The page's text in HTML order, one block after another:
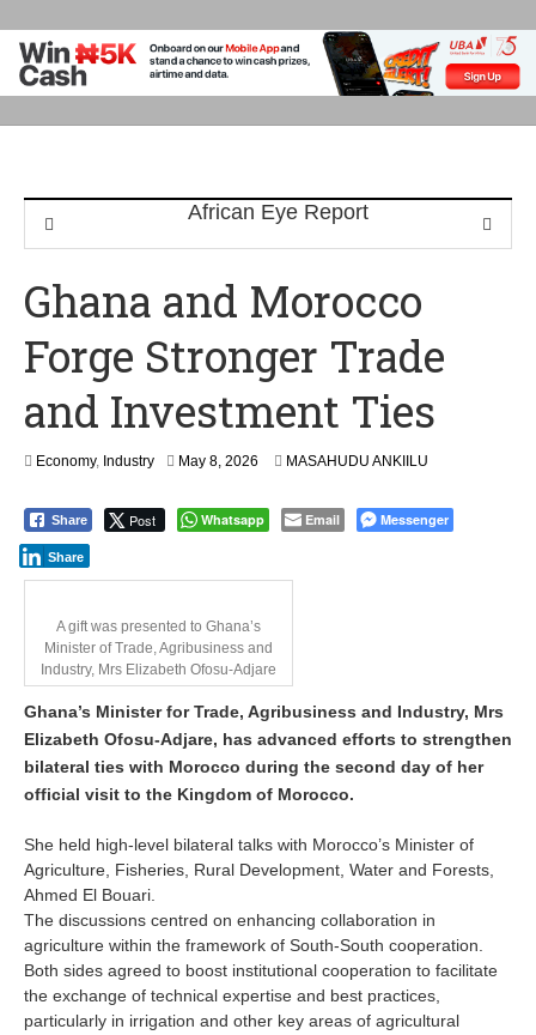
Ghana and Morocco
Forge Stronger Trade
and Investment Ties
Economy, Industry May 8, 2026 MASAHUDU ANKIILU
Share Post Whatsapp Email Messenger
Share
A gift was presented to Ghana’s
Minister of Trade, Agribusiness and
Industry, Mrs Elizabeth Ofosu-Adjare
Ghana’s Minister for Trade, Agribusiness and Industry, Mrs
Elizabeth Ofosu-Adjare, has advanced efforts to strengthen
bilateral ties with Morocco during the second day of her
official visit to the Kingdom of Morocco.
She held high-level bilateral talks with Morocco’s Minister of
Agriculture, Fisheries, Rural Development, Water and Forests,
Ahmed El Bouari.
The discussions centred on enhancing collaboration in
agriculture within the framework of South-South cooperation.
Both sides agreed to boost institutional cooperation to facilitate
the exchange of technical expertise and best practices,
particularly in irrigation and other key areas of agricultural